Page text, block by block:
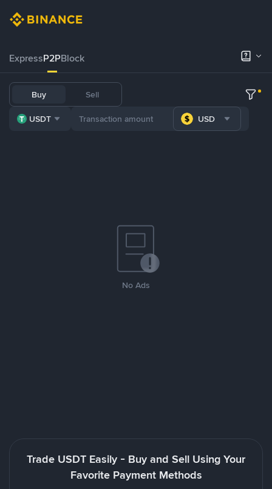
ExpressP2PBlock
Buy Sell
USDT USD
No Ads
Trade USDT Easily - Buy and Sell Using Your
Favorite Payment Methods